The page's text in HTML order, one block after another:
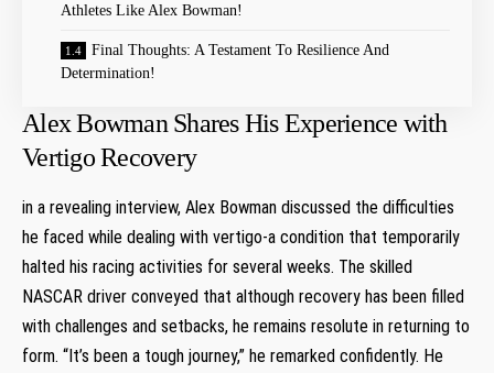
Athletes Like Alex Bowman!
Final Thoughts: A​ Testament To Resilience And⁤
Determination!
Alex Bowman Shares His Experience with
Vertigo Recovery
in a revealing interview, ​Alex Bowman discussed the ⁣difficulties
he faced⁣ while dealing with ⁤vertigo-a condition that temporarily
halted ​his ⁤racing activities for several weeks. The skilled
NASCAR driver conveyed ⁢that although‌ recovery has‍ been filled
with challenges ⁢and setbacks,‍ he remains resolute in returning‌ to
form. “It’s been a tough journey,” he remarked confidently. He